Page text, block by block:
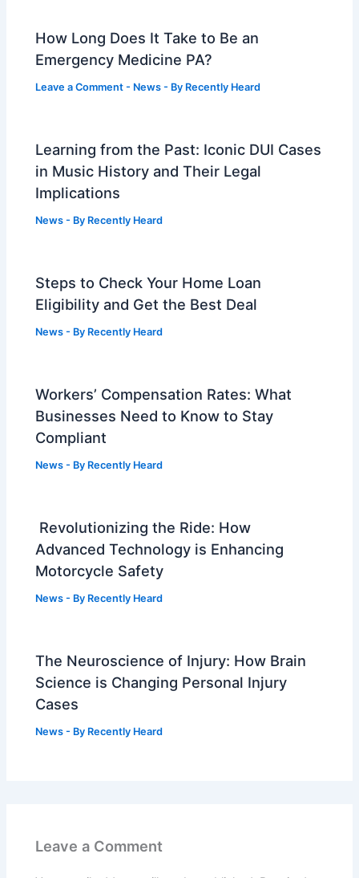
How Long Does It Take to Be an
Emergency Medicine PA?
Leave a Comment - News - By Recently Heard
Learning from the Past: Iconic DUI Cases
in Music History and Their Legal
Implications
News - By Recently Heard
Steps to Check Your Home Loan
Eligibility and Get the Best Deal
News - By Recently Heard
Workers’ Compensation Rates: What
Businesses Need to Know to Stay
Compliant
News - By Recently Heard
Revolutionizing the Ride: How
Advanced Technology is Enhancing
Motorcycle Safety
News - By Recently Heard
The Neuroscience of Injury: How Brain
Science is Changing Personal Injury
Cases
News - By Recently Heard
Leave a Comment